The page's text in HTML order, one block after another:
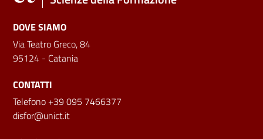
DOVE SIAMO
Via Teatro Greco, 84
95124 - Catania
CONTATTI
Telefono +39 095 7466377
disfor@unict.it